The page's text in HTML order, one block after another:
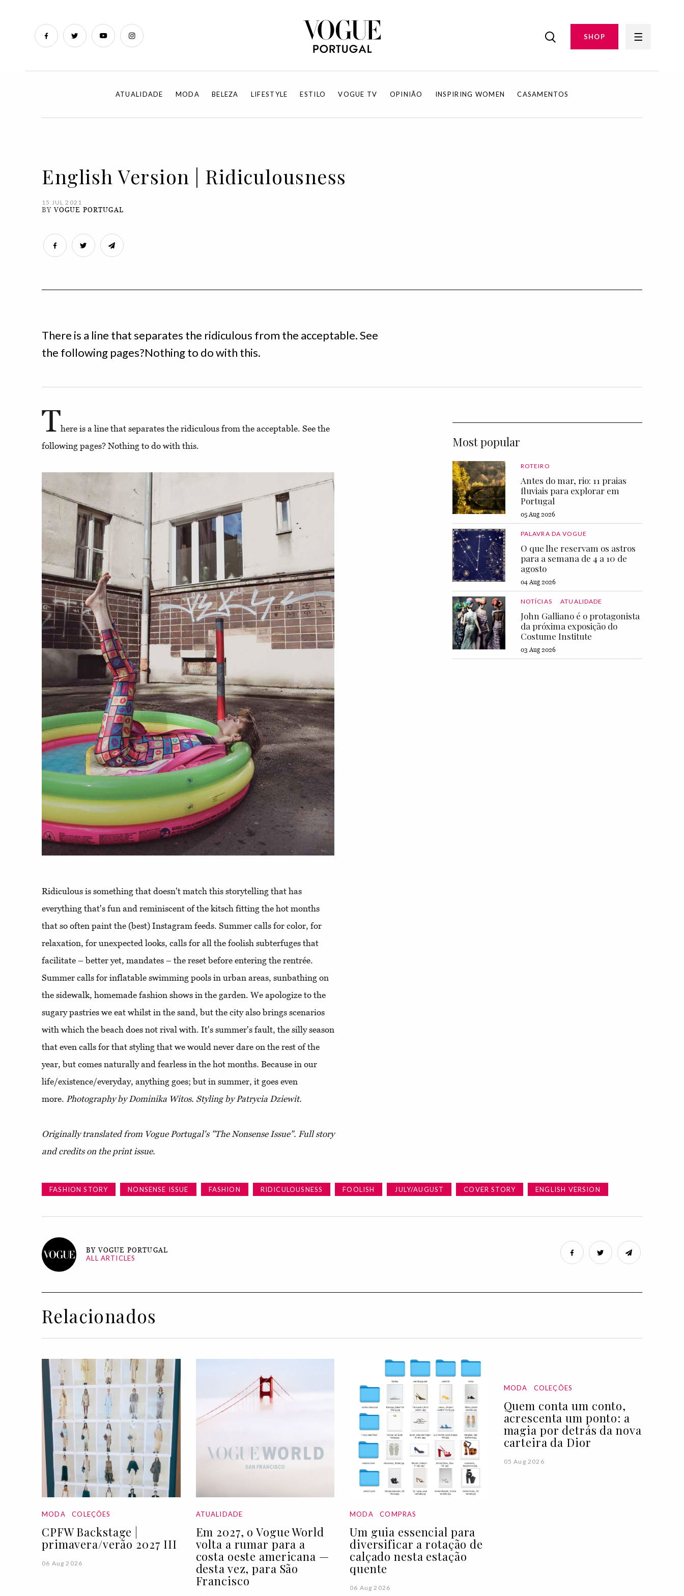
SHOP
ATUALIDADE MODA BELEZA LIFESTYLE ESTILO VOGUE TV OPINIÃO INSPIRING WOMEN CASAMENTOS
English Version | Ridiculousness
15 JUL 2021
BYVOGUE PORTUGAL
There is a line that separates the ridiculous from the acceptable. See
the following pages?Nothing to do with this.
There is a line that separates the ridiculous from the acceptable. See the
following pages? Nothing to do with this.
Ridiculous is something that doesn't match this storytelling that has
everything that's fun and reminiscent of the kitsch fitting the hot months
that so often paint the (best) Instagram feeds. Summer calls for color, for
relaxation, for unexpected looks, calls for all the foolish subterfuges that
facilitate – better yet, mandates – the reset before entering the rentrée.
Summer calls for inflatable swimming pools in urban areas, sunbathing on
the sidewalk, homemade fashion shows in the garden. We apologize to the
sugary pastries we eat whilst in the sand, but the city also brings scenarios
with which the beach does not rival with. It's summer's fault, the silly season
that even calls for that styling that we would never dare on the rest of the
year, but comes naturally and fearless in the hot months. Because in our
life/existence/everyday, anything goes; but in summer, it goes even
more. Photography by Dominika Witos. Styling by Patrycia Dziewit.
Originally translated from Vogue Portugal's "The Nonsense Issue". Full story
and credits on the print issue.
Most popular
ROTEIRO
Antes do mar, rio: 11 praias
fluviais para explorar em
Portugal
05 Aug 2026
PALAVRA DA VOGUE
O que lhe reservam os astros
para a semana de 4 a 10 de
agosto
04 Aug 2026
NOTÍCIAS ATUALIDADE
John Galliano é o protagonista
da próxima exposição do
Costume Institute
03 Aug 2026
FASHION STORY NONSENSE ISSUE FASHION RIDICULOUSNESS FOOLISH JULY/AUGUST COVER STORY ENGLISH VERSION
BY VOGUE PORTUGAL
ALL ARTICLES
Relacionados
MODA COLEÇÕES
CPFW Backstage |
primavera/verão 2027 III
06 Aug 2026
ATUALIDADE
Em 2027, o Vogue World
volta a rumar para a
costa oeste americana —
desta vez, para São
Francisco
MODA COMPRAS
Um guia essencial para
diversificar a rotação de
calçado nesta estação
quente
06 Aug 2026
MODA COLEÇÕES
Quem conta um conto,
acrescenta um ponto: a
magia por detrás da nova
carteira da Dior
05 Aug 2026